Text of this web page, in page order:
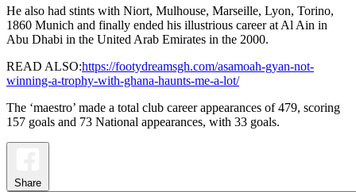
He also had stints with Niort, Mulhouse, Marseille, Lyon, Torino,
1860 Munich and finally ended his illustrious career at Al Ain in
Abu Dhabi in the United Arab Emirates in the 2000.
READ ALSO:https://footydreamsgh.com/asamoah-gyan-not-
winning-a-trophy-with-ghana-haunts-me-a-lot/
The ‘maestro’ made a total club career appearances of 479, scoring
157 goals and 73 National appearances, with 33 goals.
Share